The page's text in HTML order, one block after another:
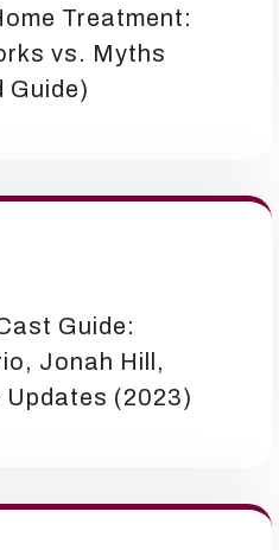
Treatment:
vs. Myths
Guide)
Guide:
Jonah Hill,
Updates (2023)